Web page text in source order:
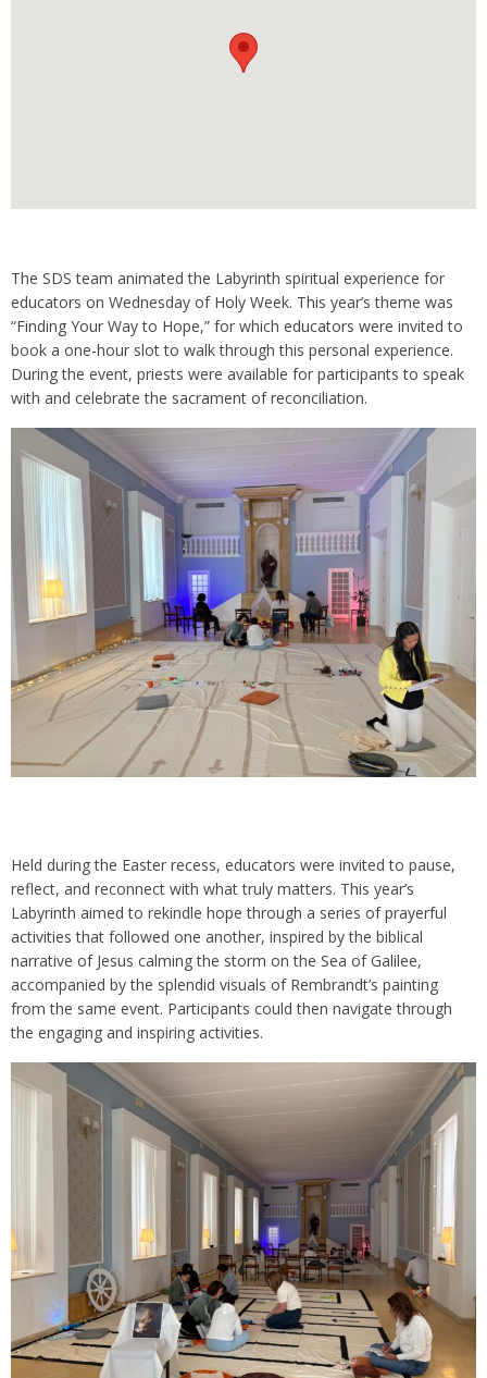
The SDS team animated the Labyrinth spiritual experience for
educators on Wednesday of Holy Week. This year’s theme was
“Finding Your Way to Hope,” for which educators were invited to
book a one-hour slot to walk through this personal experience.
During the event, priests were available for participants to speak
with and celebrate the sacrament of reconciliation.
Held during the Easter recess, educators were invited to pause,
reflect, and reconnect with what truly matters. This year’s
Labyrinth aimed to rekindle hope through a series of prayerful
activities that followed one another, inspired by the biblical
narrative of Jesus calming the storm on the Sea of Galilee,
accompanied by the splendid visuals of Rembrandt’s painting
from the same event. Participants could then navigate through
the engaging and inspiring activities.